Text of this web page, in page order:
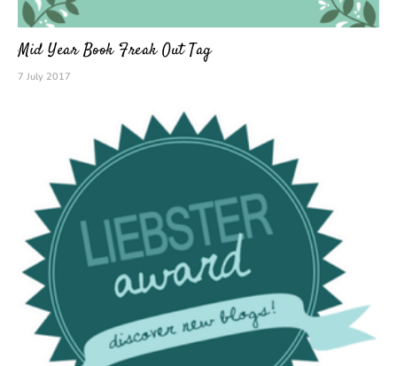
Mid Year Book Freak Out Tag
7 July 2017